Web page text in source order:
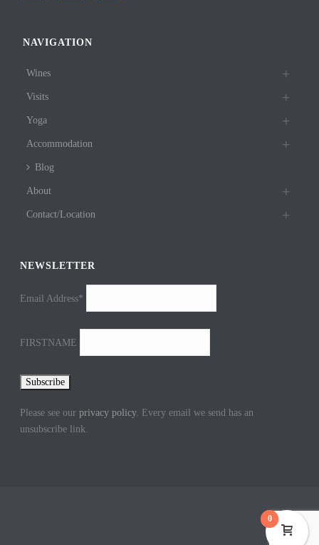
NAVIGATION
Wines
Visits
Yoga
Accommodation
Blog
About
Contact/Location
NEWSLETTER
Email Address*
FIRSTNAME
Please see ourprivacy policy. Every email we send has an
unsubscribe link.
0